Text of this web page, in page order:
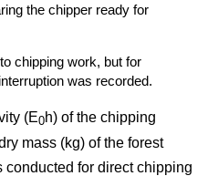
the chipper ready for
chipping work, but for
was recorded.
(E0h) of the chipping
mass (kg) of the forest
for direct chipping